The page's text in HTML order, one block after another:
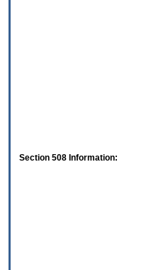
Section 508 Information: